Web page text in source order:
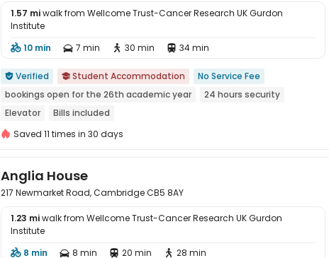

1.57 miwalk from Wellcome Trust-Cancer Research UK Gurdon
Institute
 10 min  7 min  30 min  34 min
 Verified  Student Accommodation
No Service Fee
bookings open for the 26th academic year
24 hours security
Elevator
Bills included
Saved 11 times in 30 days

Anglia House
217 Newmarket Road, Cambridge CB5 8AY
1.23 miwalk from Wellcome Trust-Cancer Research UK Gurdon
Institute
 8 min  8 min  20 min  28 min